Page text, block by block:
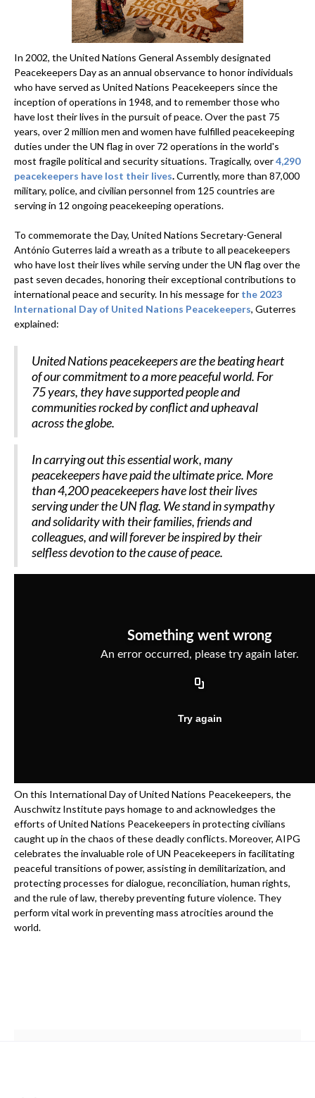
In 2002, the United Nations General Assembly designated
Peacekeepers Day as an annual observance to honor individuals
who have served as United Nations Peacekeepers since the
inception of operations in 1948, and to remember those who
have lost their lives in the pursuit of peace. Over the past 75
years, over 2 million men and women have fulfilled peacekeeping
duties under the UN flag in over 72 operations in the world's
most fragile political and security situations. Tragically, over4,290
peacekeepers have lost their lives.Currently, more than 87,000
military, police, and civilian personnel from 125 countries are
serving in 12 ongoing peacekeeping operations.
To commemorate the Day, United Nations Secretary-General
António Guterres laid a wreath as a tribute to all peacekeepers
who have lost their lives while serving under the UN flag over the
past seven decades, honoring their exceptional contributions to
international peace and security. In his message for the 2023
International Day of United Nations Peacekeepers, Guterres
explained:
United Nations peacekeepers are the beating heart
of our commitment to a more peaceful world. For
75 years, they have supported people and
communities rocked by conflict and upheaval
across the globe.
In carrying out this essential work, many
peacekeepers have paid the ultimate price. More
than 4,200 peacekeepers have lost their lives
serving under the UN flag. We stand in sympathy
and solidarity with their families, friends and
colleagues, and will forever be inspired by their
selfless devotion to the cause of peace.
On this International Day of United Nations Peacekeepers, the
Auschwitz Institute pays homage to and acknowledges the
efforts of United Nations Peacekeepers in protecting civilians
caught up in the chaos of these deadly conflicts. Moreover, AIPG
celebrates the invaluable role of UN Peacekeepers in facilitating
peaceful transitions of power, assisting in demilitarization, and
protecting processes for dialogue, reconciliation, human rights,
and the rule of law, thereby preventing future violence. They
perform vital work in preventing mass atrocities around the
world.